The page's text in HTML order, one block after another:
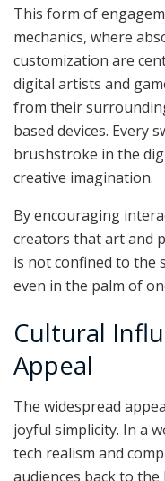
This form of
mechanics, where
customization are
digital artists and
from their
based devices. Every
brushstroke in the
creative imagination.
By encouraging
creators that art and
is not confined to the
even in the palm of
Cultural
Appeal
The widespread
joyful simplicity. In a
tech realism and
audiences back to